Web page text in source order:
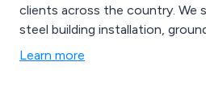
clients across the country. We specialise in roller doors,
steel building installation,
permission and building control,
Learn more